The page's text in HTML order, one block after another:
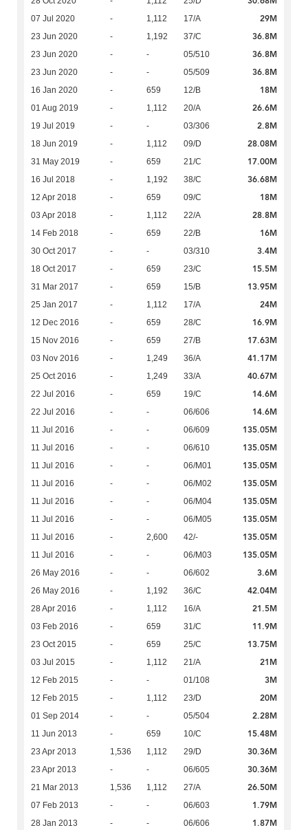
07 Jul 2020 - 1,112 17/A 29M
23 Jun 2020 - 1,192 37/C 36.8M
23 Jun 2020 - - 05/510 36.8M
23 Jun 2020 - - 05/509 36.8M
16 Jan 2020 - 659 12/B 18M
01 Aug 2019 - 1,112 20/A 26.6M
19 Jul 2019 - - 03/306 2.8M
18 Jun 2019 - 1,112 09/D 28.08M
31 May 2019 - 659 21/C 17.00M
16 Jul 2018 - 1,192 38/C 36.68M
12 Apr 2018 - 659 09/C 18M
03 Apr 2018 - 1,112 22/A 28.8M
14 Feb 2018 - 659 22/B 16M
30 Oct 2017 - - 03/310 3.4M
18 Oct 2017 - 659 23/C 15.5M
31 Mar 2017 - 659 15/B 13.95M
25 Jan 2017 - 1,112 17/A 24M
12 Dec 2016 - 659 28/C 16.9M
15 Nov 2016 - 659 27/B 17.63M
03 Nov 2016 - 1,249 36/A 41.17M
25 Oct 2016 - 1,249 33/A 40.67M
22 Jul 2016 - 659 19/C 14.6M
22 Jul 2016 - - 06/606 14.6M
11 Jul 2016 - - 06/609 135.05M
11 Jul 2016 - - 06/610 135.05M
11 Jul 2016 - - 06/M01 135.05M
11 Jul 2016 - - 06/M02 135.05M
11 Jul 2016 - - 06/M04 135.05M
11 Jul 2016 - - 06/M05 135.05M
11 Jul 2016 - 2,600 42/- 135.05M
11 Jul 2016 - - 06/M03 135.05M
26 May 2016 - - 06/602 3.6M
26 May 2016 - 1,192 36/C 42.04M
28 Apr 2016 - 1,112 16/A 21.5M
03 Feb 2016 - 659 31/C 11.9M
23 Oct 2015 - 659 25/C 13.75M
03 Jul 2015 - 1,112 21/A 21M
12 Feb 2015 - - 01/108 3M
12 Feb 2015 - 1,112 23/D 20M
01 Sep 2014 - - 05/504 2.28M
11 Jun 2013 - 659 10/C 15.48M
23 Apr 2013 1,536 1,112 29/D 30.36M
23 Apr 2013 - - 06/605 30.36M
21 Mar 2013 1,536 1,112 27/A 26.50M
07 Feb 2013 - - 06/603 1.79M
28 Jan 2013 - - 06/606 1.87M